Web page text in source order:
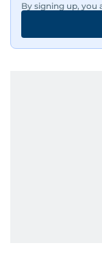
By signing up, you